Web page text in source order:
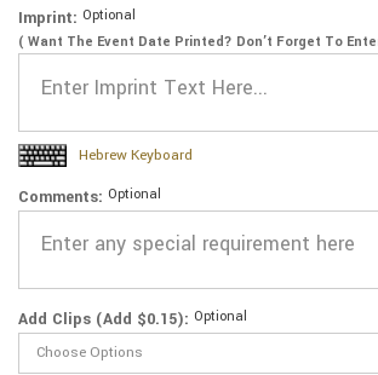
Imprint: Optional
( Want The Event Date Printed? Don’t Forget To
Hebrew Keyboard
Comments: Optional
Add Clips (Add $0.15): Optional